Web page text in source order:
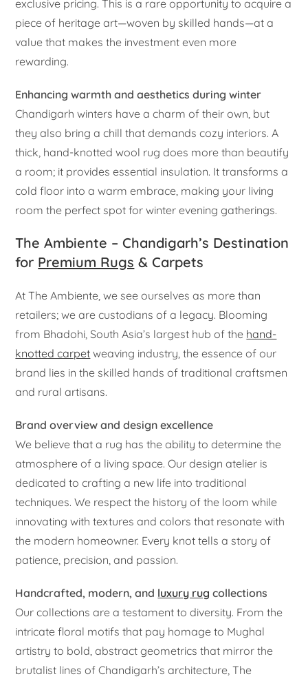
exclusive pricing. This is a rare opportunity to acquire a
piece of heritage art—woven by skilled hands—at a
value that makes the investment even more
rewarding.
Enhancing warmth and aesthetics during winter
Chandigarh winters have a charm of their own, but
they also bring a chill that demands cozy interiors. A
thick, hand-knotted wool rug does more than beautify
a room; it provides essential insulation. It transforms a
cold floor into a warm embrace, making your living
room the perfect spot for winter evening gatherings.
The Ambiente – Chandigarh’s Destination
for Premium Rugs & Carpets
At The Ambiente, we see ourselves as more than
retailers; we are custodians of a legacy. Blooming
from Bhadohi, South Asia’s largest hub of the hand-
knotted carpet weaving industry, the essence of our
brand lies in the skilled hands of traditional craftsmen
and rural artisans.
Brand overview and design excellence
We believe that a rug has the ability to determine the
atmosphere of a living space. Our design atelier is
dedicated to crafting a new life into traditional
techniques. We respect the history of the loom while
innovating with textures and colors that resonate with
the modern homeowner. Every knot tells a story of
patience, precision, and passion.
Handcrafted, modern, and luxury rug collections
Our collections are a testament to diversity. From the
intricate floral motifs that pay homage to Mughal
artistry to bold, abstract geometrics that mirror the
brutalist lines of Chandigarh’s architecture, The